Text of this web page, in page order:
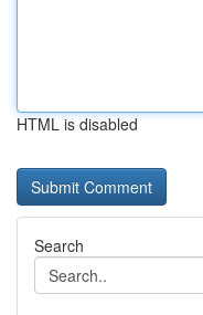
HTML is disabled
Search